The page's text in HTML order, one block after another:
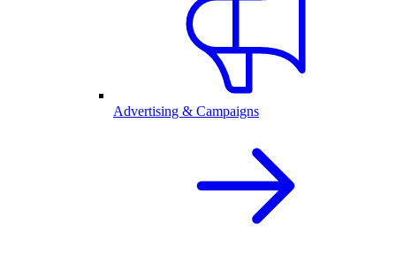
Advertising & Campaigns